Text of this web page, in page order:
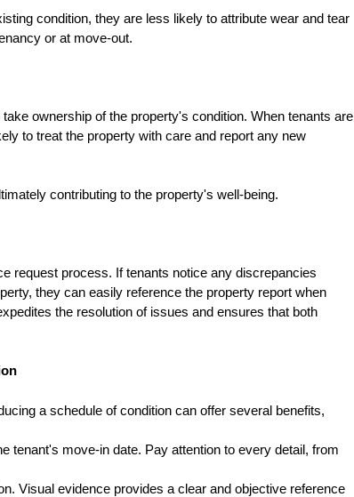
condition, they are less likely to attribute wear and tear
or at move-out.
ownership of the property's condition. When tenants are
to treat the property with care and report any new
contributing to the property's well-being.
request process. If tenants notice any discrepancies
they can easily reference the property report when
the resolution of issues and ensures that both
a schedule of condition can offer several benefits,
tenant's move-in date. Pay attention to every detail, from
Visual evidence provides a clear and objective reference